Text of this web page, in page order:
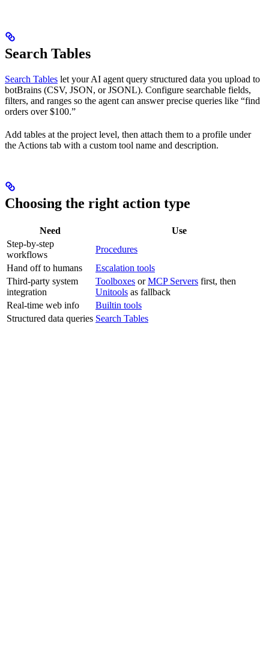
Search Tables
Search Tables let your AI agent query structured data you upload to
botBrains (CSV, JSON, or JSONL). Configure searchable fields,
filters, and ranges so the agent can answer precise queries like “find
orders over $100.”
Add tables at the project level, then attach them to a profile under
the Actions tab with a custom tool name and description.
Choosing the right action type
Need
Use
Step-by-step
workflows
Procedures
Hand off to humans
Escalation tools
Third-party system
integration
Toolboxes orMCP Servers first, then
Unitools as fallback
Real-time web info
Builtin tools
Structured data queries Search Tables